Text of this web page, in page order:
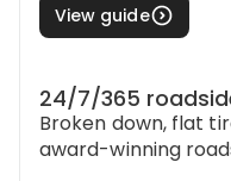
View guide
24/7/365
Broken down, flat
award-winning